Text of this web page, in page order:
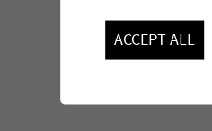
ACCEPT ALL